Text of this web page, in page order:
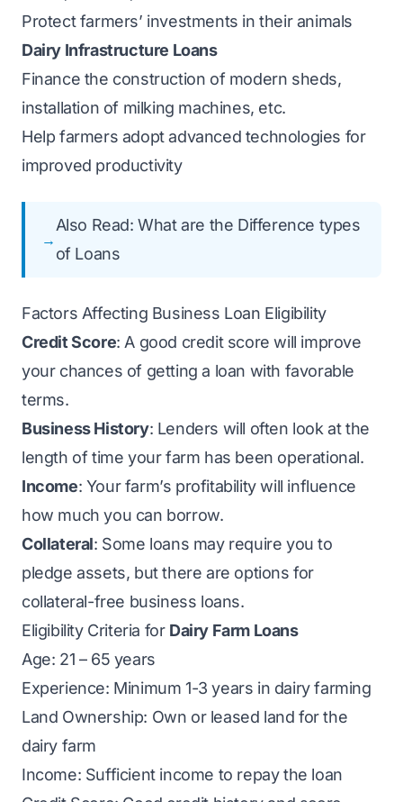
Protect farmers’ investments in their animals
Dairy Infrastructure Loans
Finance the construction of modern sheds,
installation of milking machines, etc.
Help farmers adopt advanced technologies for
improved productivity
Also Read:What are the Difference types
of Loans
Factors Affecting Business Loan Eligibility
Credit Score: A good credit score will improve
your chances of getting a loan with favorable
terms.
Business History: Lenders will often look at the
length of time your farm has been operational.
Income: Your farm’s profitability will influence
how much you can borrow.
Collateral: Some loans may require you to
pledge assets, but there are options for
collateral-free business loans.
Eligibility Criteria for Dairy Farm Loans
Age: 21 – 65 years
Experience: Minimum 1-3 years in dairy farming
Land Ownership: Own or leased land for the
dairy farm
Income: Sufficient income to repay the loan